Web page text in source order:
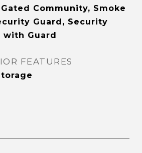
Community, Smoke
Guard, Security
with Guard
FEATURES